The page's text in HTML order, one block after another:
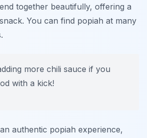
together beautifully, offering a
You can find popiah at many
more chili sauce if you
with a kick!
authentic popiah experience,